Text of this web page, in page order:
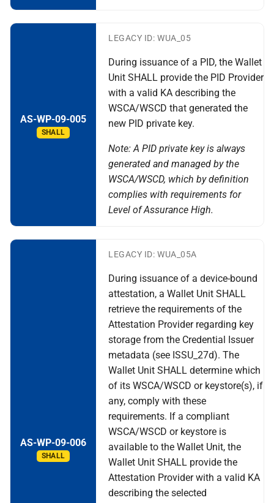
AS-WP-09-005
SHALL
LEGACY ID: WUA_05
During issuance of a PID, the Wallet
Unit SHALL provide the PID Provider
with a valid KA describing the
WSCA/WSCD that generated the
new PID private key.
Note: A PID private key is always
generated and managed by the
WSCA/WSCD, which by definition
complies with requirements for
Level of Assurance High.
AS-WP-09-006
SHALL
LEGACY ID: WUA_05A
During issuance of a device-bound
attestation, a Wallet Unit SHALL
retrieve the requirements of the
Attestation Provider regarding key
storage from the Credential Issuer
metadata (see ISSU_27d). The
Wallet Unit SHALL determine which
of its WSCA/WSCD or keystore(s), if
any, comply with these
requirements. If a compliant
WSCA/WSCD or keystore is
available to the Wallet Unit, the
Wallet Unit SHALL provide the
Attestation Provider with a valid KA
describing the selected